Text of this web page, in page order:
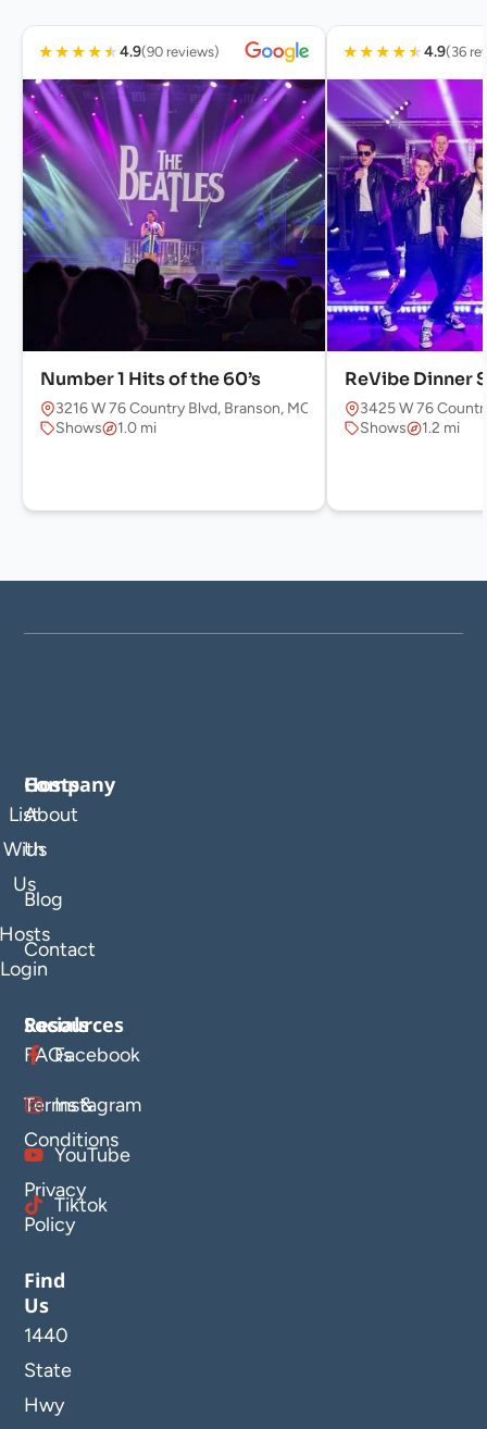
★★★★★4.9(90 reviews)
Number 1 Hits of the 60’s
3216 W 76 Country Blvd, Branson, MO 65616, USA
Shows
1.0 mi
★★★★★4.9(36
ReVibe Dinner
3425 W 76
Shows
1.2 mi
Company
About
Us
Blog
Contact
Hosts
List
With
Us
Login
Resources
FAQs
Terms &
Conditions
Privacy
Policy
Socials
Facebook
Instagram
YouTube
Tiktok
Find
Us
1440
State
Hwy